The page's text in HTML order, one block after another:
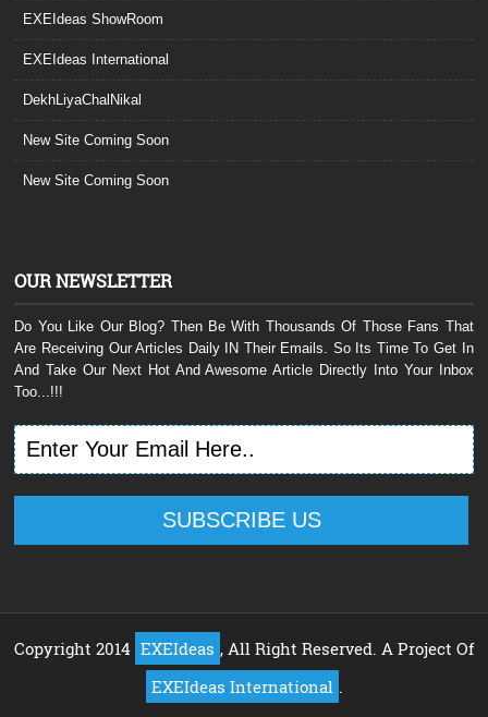
EXEIdeas ShowRoom
EXEIdeas International
DekhLiyaChalNikal
New Site Coming Soon
New Site Coming Soon
OUR NEWSLETTER
Do You Like Our Blog? Then Be With Thousands Of Those Fans That
Are Receiving Our Articles Daily IN Their Emails. So Its Time To Get In
And Take Our Next Hot And Awesome Article Directly Into Your Inbox
Too...!!!
Copyright 2014 EXEIdeas , All Right Reserved. A Project Of
EXEIdeas International .